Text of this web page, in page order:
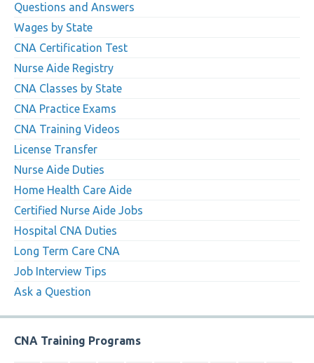
Questions and Answers
Wages by State
CNA Certification Test
Nurse Aide Registry
CNA Classes by State
CNA Practice Exams
CNA Training Videos
License Transfer
Nurse Aide Duties
Home Health Care Aide
Certified Nurse Aide Jobs
Hospital CNA Duties
Long Term Care CNA
Job Interview Tips
Ask a Question
CNA Training Programs